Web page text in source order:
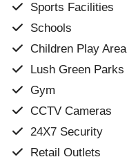
Sports Facilities
Schools
Children Play Area
Lush Green Parks
Gym
CCTV Cameras
24X7 Security
Retail Outlets